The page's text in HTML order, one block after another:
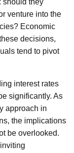
should they
venture into the
Economic
decisions,
tend to pivot
interest rates
significantly. As
approach in
the implications
be overlooked.